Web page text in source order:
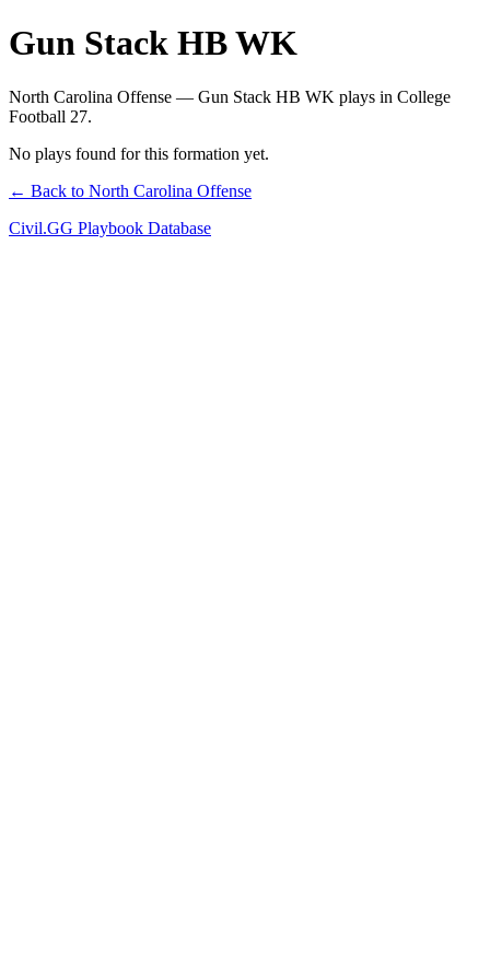
Gun Stack HB WK
North Carolina Offense — Gun Stack HB WK plays in College
Football 27.
No plays found for this formation yet.
← Back to North Carolina Offense
Civil.GG Playbook Database